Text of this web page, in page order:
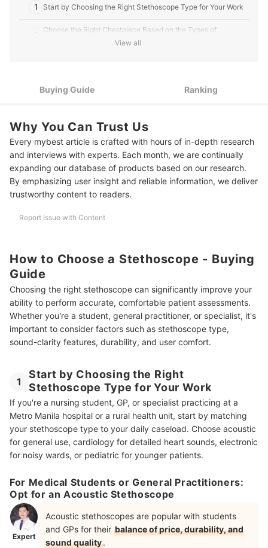
1 Start by Choosing the Right Stethoscope Type for Your Work
Choose the Right Chestpiece Based on the Types of
Examinations You Perform
Opt for Stainless Steel Chestpieces and Non-Stick Tubing if
You Use Your Stethoscope Daily in the Philippines
5
Look for Adjustable Headsets and Angled, Soft-Sealing
10 Best Stethoscopes to Buy Online
Frequently Asked Questions
Check Out Other Health Device Buying Guides
How We Chose and Ranked Our Product Recommendations
View all
Buying Guide Ranking
Why You Can Trust Us
Every mybest article is crafted with hours of in-depth research
and interviews with experts. Each month, we are continually
expanding our database of products based on our research.
By emphasizing user insight and reliable information, we deliver
trustworthy content to readers.
Report Issue with Content
How to Choose a Stethoscope - Buying
Guide
Choosing the right stethoscope can significantly improve your
ability to perform accurate, comfortable patient assessments.
Whether you're a student, general practitioner, or specialist, it's
important to consider factors such as stethoscope type,
sound-clarity features, durability, and user comfort.
1
Start by Choosing the Right
Stethoscope Type for Your Work
If you're a nursing student, GP, or specialist practicing at a
Metro Manila hospital or a rural health unit, start by matching
your stethoscope type to your daily caseload. Choose acoustic
for general use, cardiology for detailed heart sounds, electronic
for noisy wards, or pediatric for younger patients.
For Medical Students or General Practitioners:
Opt for an Acoustic Stethoscope
Expert
Acoustic stethoscopes are popular with students
and GPs for their balance of price, durability, and
sound quality.